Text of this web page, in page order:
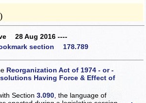
28 Aug 2016 ----
section 178.789
Reorganization Act of 1974 - or -
Having Force & Effect of
Section3.090 , the language of